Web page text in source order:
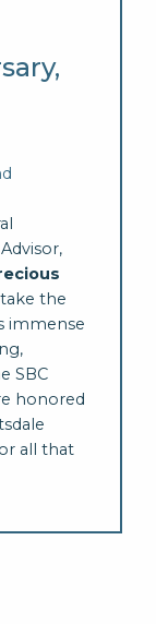
the
immense
SBC
honored
all that